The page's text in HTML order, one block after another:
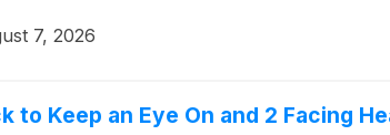
7, 2026
to Keep an Eye On and 2 Facing